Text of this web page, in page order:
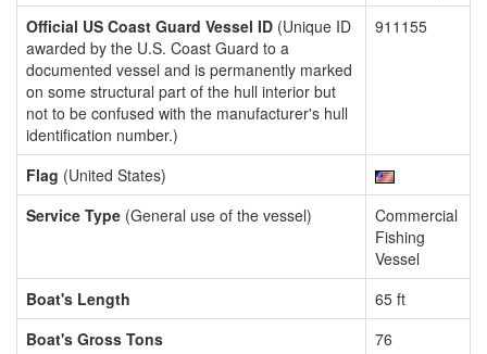
Official US Coast Guard Vessel ID (Unique ID
awarded by the U.S. Coast Guard to a
documented vessel and is permanently marked
on some structural part of the hull interior but
not to be confused with the manufacturer's hull
identification number.)
911155
Flag (United States)
Service Type (General use of the vessel)
Commercial
Fishing
Vessel
Boat's Length
65 ft
Boat's Gross Tons
76